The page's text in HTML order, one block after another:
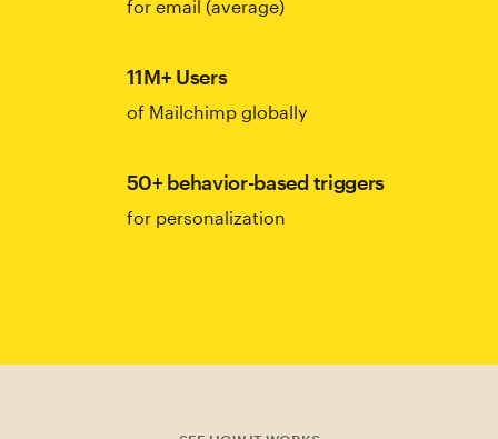
for email (average)
11M+ Users
of Mailchimp globally
50+ behavior-based triggers
for personalization